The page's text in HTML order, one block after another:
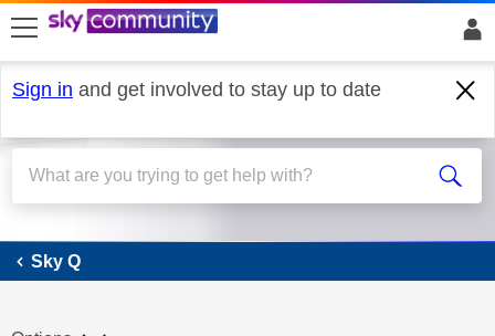
skip to search
skip to content
skip to footer
Sign in and get involved to stay up to date
Sky Q
Sky Q